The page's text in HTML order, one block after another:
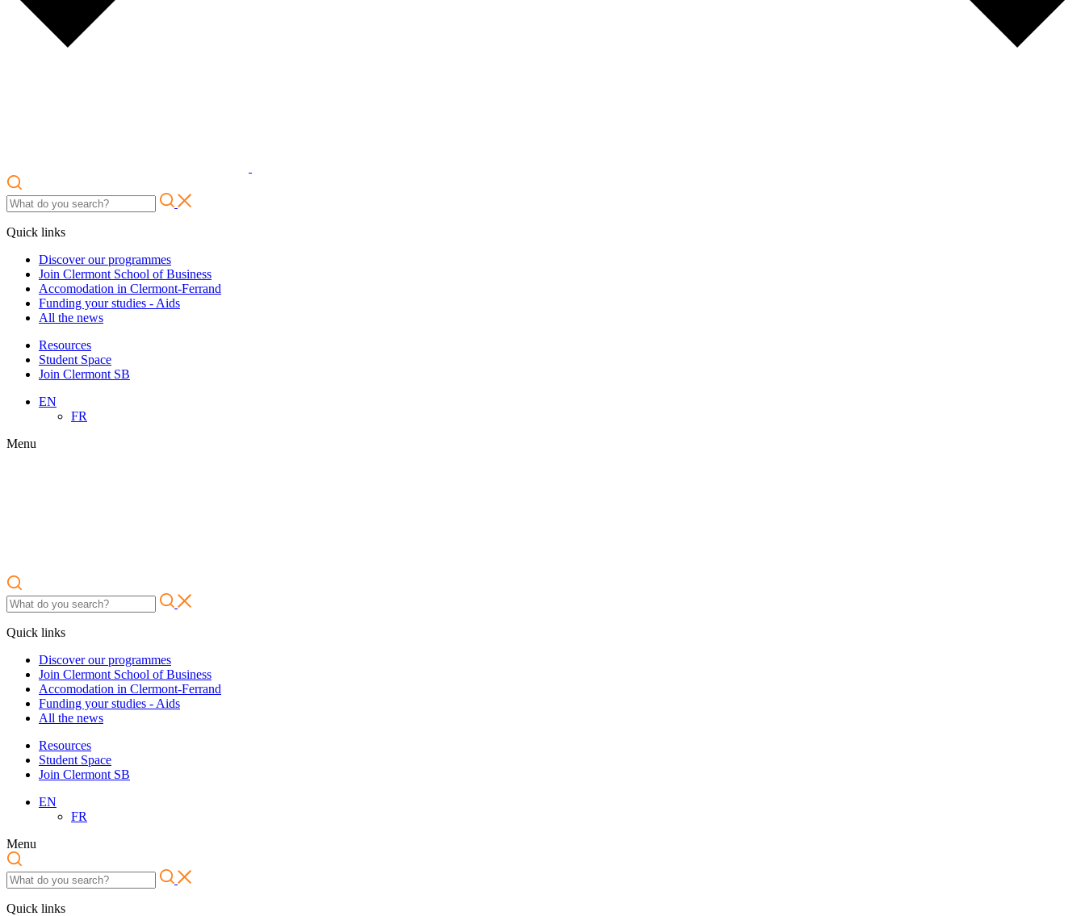
Quick links
Discover our programmes
Join Clermont School of Business
Accomodation in Clermont-Ferrand
Funding your studies - Aids
All the news
Resources
Student Space
Join Clermont SB
EN
FR
Menu
Quick links
Discover our programmes
Join Clermont School of Business
Accomodation in Clermont-Ferrand
Funding your studies - Aids
All the news
Resources
Student Space
Join Clermont SB
EN
FR
Menu
Quick links